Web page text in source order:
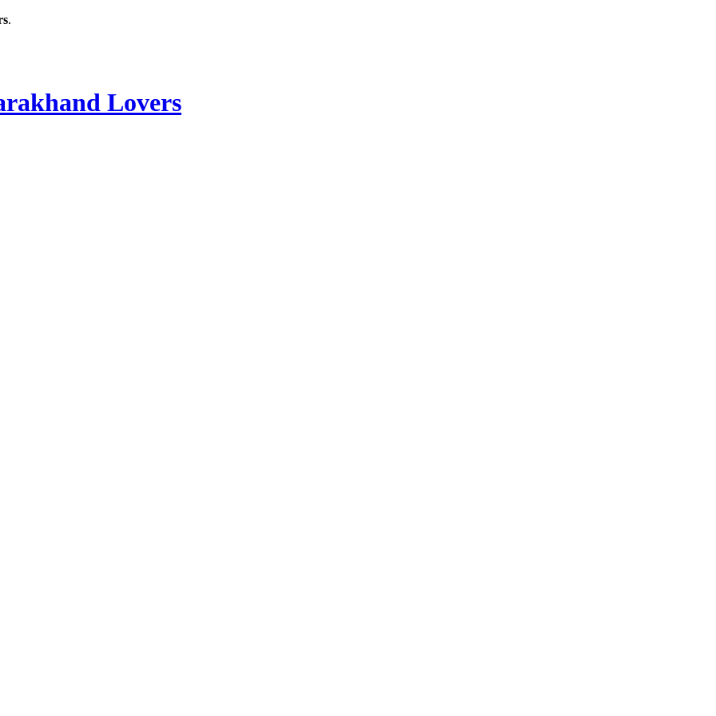
.
Lovers